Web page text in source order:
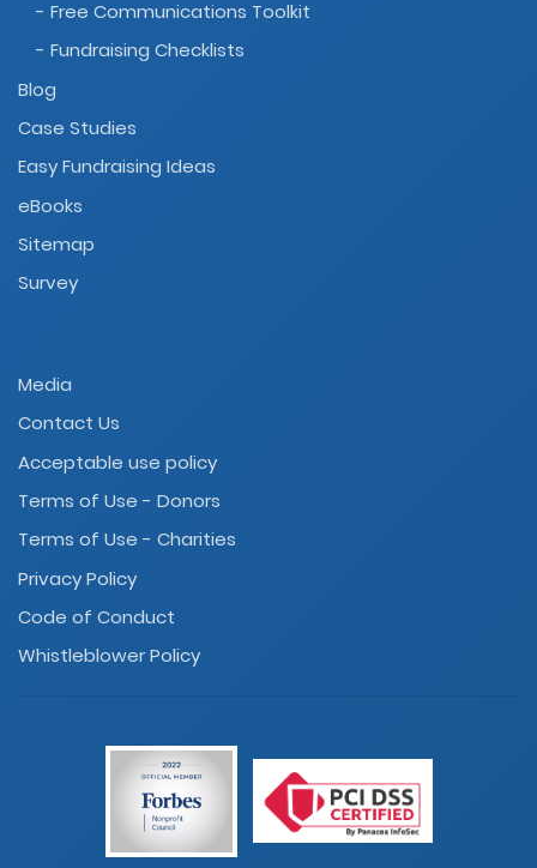
- Free Communications Toolkit
- Fundraising Checklists
Blog
Case Studies
Easy Fundraising Ideas
eBooks
Sitemap
Survey
Media
Contact Us
Acceptable use policy
Terms of Use - Donors
Terms of Use - Charities
Privacy Policy
Code of Conduct
Whistleblower Policy